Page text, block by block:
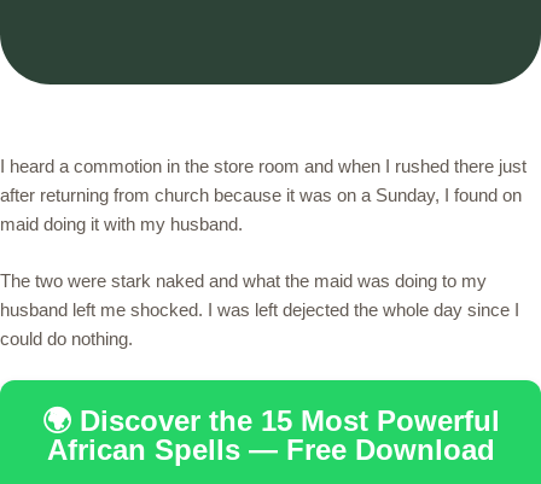
I heard a commotion in the store room and when I rushed there just
after returning from church because it was on a Sunday, I found on
maid doing it with my husband.
The two were stark naked and what the maid was doing to my
husband left me shocked. I was left dejected the whole day since I
could do nothing.
🌍 Discover the 15 Most Powerful
African Spells — Free Download